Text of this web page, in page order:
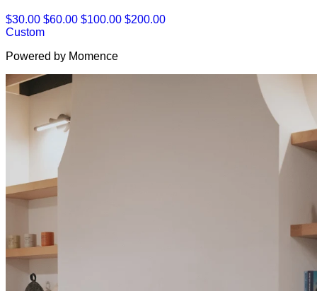
$30.00 $60.00 $100.00 $200.00
Custom
Powered by Momence